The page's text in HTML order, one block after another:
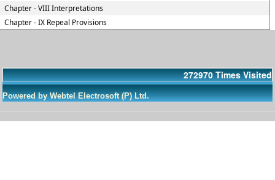
Chapter - VIII Interpretations
Chapter - IX Repeal Provisions
272970 Times Visited
Powered by Webtel Electrosoft (P) Ltd.